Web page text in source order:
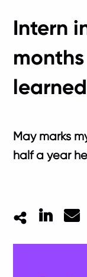
Intern
learned
May marks
half a year